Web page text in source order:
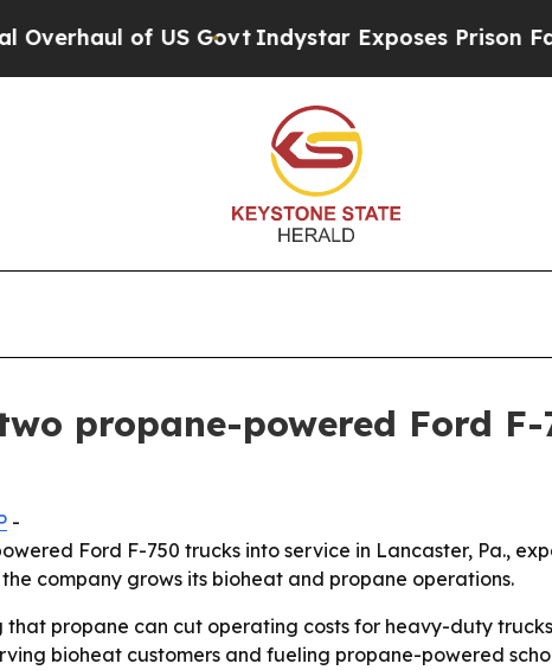
of US GovtIndystar Exposes Prison
propane-powered Ford
-
Ford F-750 trucks into service in Lancaster, Pa.,
company grows its bioheat and propane operations.
that propane can cut operating costs for heavy-duty
bioheat customers and fueling propane-powered